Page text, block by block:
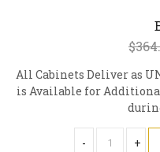
All Cabinets Deliver as
is Available for Additional
- +